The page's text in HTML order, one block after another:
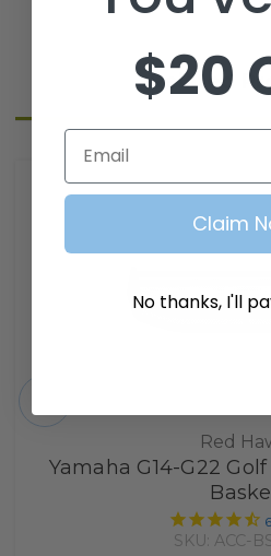
Related
Red
Yamaha G14-G22
6
SKU: ACC-
$20
Email
Claim
No thanks, I'll